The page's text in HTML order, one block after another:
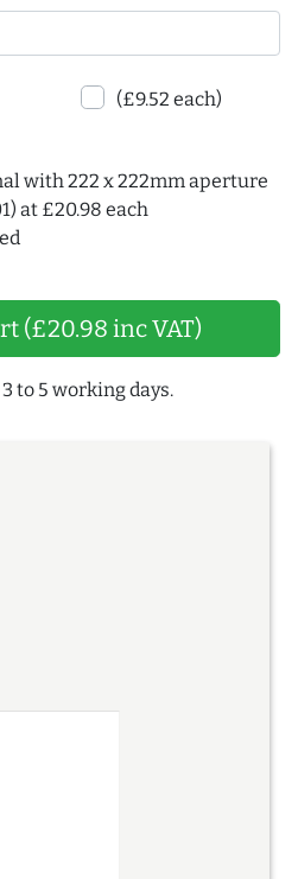
(£9.52 each)
with 222 x 222mm aperture
at £20.98 each
(£20.98 inc VAT)
to 5 working days.